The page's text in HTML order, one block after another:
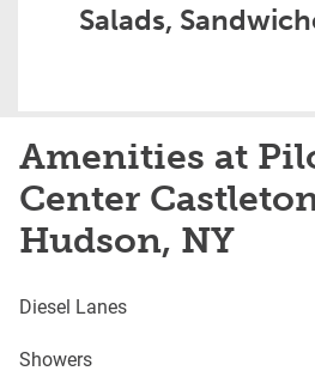
Salads,
Amenities at
Center
Hudson, NY
Diesel Lanes
Showers